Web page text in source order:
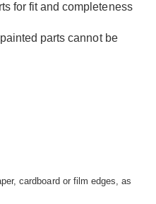
for fit and completeness
parts cannot be
cardboard or film edges, as